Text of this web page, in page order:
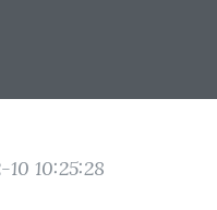
10:25:28